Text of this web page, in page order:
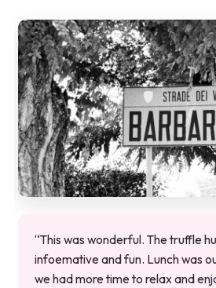
“This was wonderful. The truffle
infoemative and fun. Lunch was
we had more time to relax and